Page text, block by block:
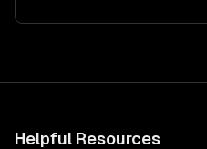
Helpful Resources